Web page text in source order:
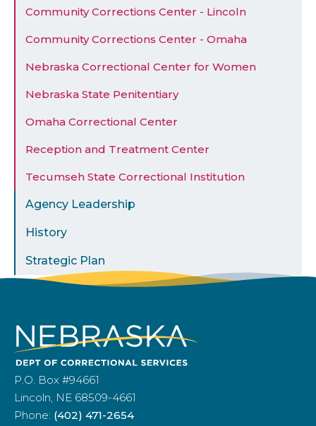
Community Corrections Center - Lincoln
Community Corrections Center - Omaha
Nebraska Correctional Center for Women
Nebraska State Penitentiary
Omaha Correctional Center
Reception and Treatment Center
Tecumseh State Correctional Institution
Agency Leadership
History
Strategic Plan
P.O. Box #94661
Lincoln, NE 68509-4661
Phone: (402) 471-2654